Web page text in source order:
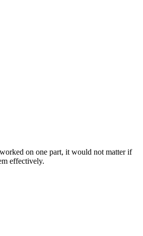
on one part, it would not matter if
effectively.